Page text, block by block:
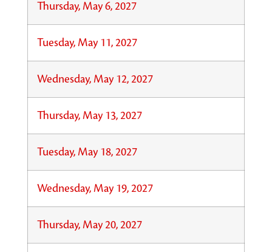
Thursday, May 6, 2027
Tuesday, May 11, 2027
Wednesday, May 12, 2027
Thursday, May 13, 2027
Tuesday, May 18, 2027
Wednesday, May 19, 2027
Thursday, May 20, 2027